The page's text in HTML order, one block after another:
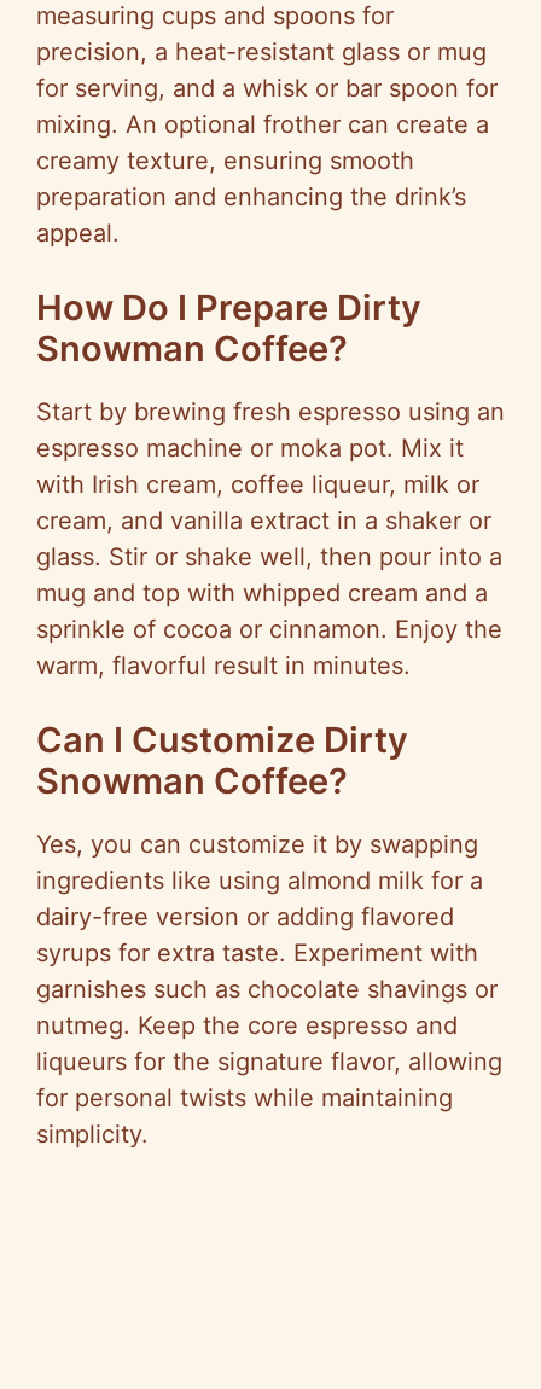
measuring cups and spoons for
precision, a heat-resistant glass or mug
for serving, and a whisk or bar spoon for
mixing. An optional frother can create a
creamy texture, ensuring smooth
preparation and enhancing the drink’s
appeal.
How Do I Prepare Dirty
Snowman Coffee?
Start by brewing fresh espresso using an
espresso machine or moka pot. Mix it
with Irish cream, coffee liqueur, milk or
cream, and vanilla extract in a shaker or
glass. Stir or shake well, then pour into a
mug and top with whipped cream and a
sprinkle of cocoa or cinnamon. Enjoy the
warm, flavorful result in minutes.
Can I Customize Dirty
Snowman Coffee?
Yes, you can customize it by swapping
ingredients like using almond milk for a
dairy-free version or adding flavored
syrups for extra taste. Experiment with
garnishes such as chocolate shavings or
nutmeg. Keep the core espresso and
liqueurs for the signature flavor, allowing
for personal twists while maintaining
simplicity.